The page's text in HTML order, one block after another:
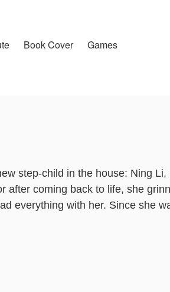
Book Cover Games
step-child in the house: Ning
after coming back to life, she
everything with her. Since she
her before. It would be
you little brat, I think you should